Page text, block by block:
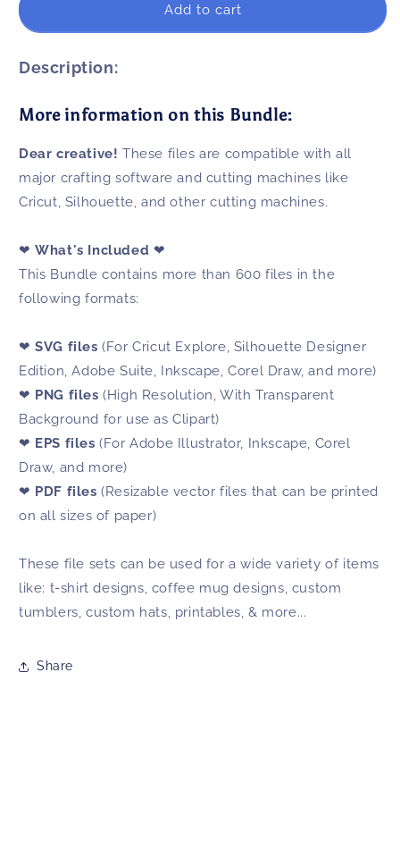
SVG
Bundle
Files
Cricut
&amp;
Silhouette
Files
Cricut
&amp;
Silhouette
Add to cart
Description:
More information on this Bundle:
Dear creative! These files are compatible with all
major crafting software and cutting machines like
Cricut, Silhouette, and other cutting machines.
❤What's Included ❤
This Bundle contains more than 600 files in the
following formats:
❤SVG files (For Cricut Explore, Silhouette Designer
Edition, Adobe Suite, Inkscape, Corel Draw, and more)
❤ PNG files (High Resolution, With Transparent
Background for use as Clipart)
❤ EPS files (For Adobe Illustrator, Inkscape, Corel
Draw, and more)
❤ PDF files (Resizable vector files that can be printed
on all sizes of paper)
These file sets can be used for a wide variety of items
like: t-shirt designs, coffee mug designs, custom
tumblers, custom hats, printables, & more...
Share